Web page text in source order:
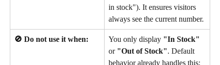
in stock"). It ensures visitors
always see the current number.
🚫 Do not use it when: You only display "In Stock"
or "Out of Stock". Default
behavior already handles this;